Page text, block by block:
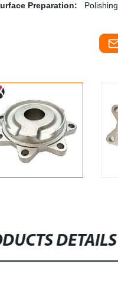
Preparation:
Polishing
DETAILS